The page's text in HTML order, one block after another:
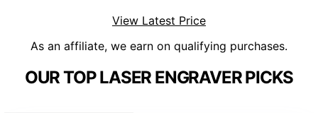
View Latest Price
As an affiliate, we earn on qualifying purchases.
OUR TOP LASER ENGRAVER PICKS